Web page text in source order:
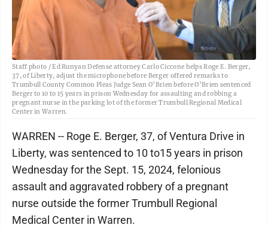
Staff photo / Ed Runyan Defense attorney Carlo Ciccone helps Roge E. Berger,
37, of Liberty, adjust the microphone before Berger offered remarks to
Trumbull County Common Pleas Judge Sean O’Brien before O’Brien sentenced
Berger to 10 to 15 years in prison Wednesday for assaulting and robbing a
pregnant nurse in the parking lot of the former Trumbull Regional Medical
Center in Warren.
WARREN -- Roge E. Berger, 37, of Ventura Drive in
Liberty, was sentenced to 10 to15 years in prison
Wednesday for the Sept. 15, 2024, felonious
assault and aggravated robbery of a pregnant
nurse outside the former Trumbull Regional
Medical Center in Warren.